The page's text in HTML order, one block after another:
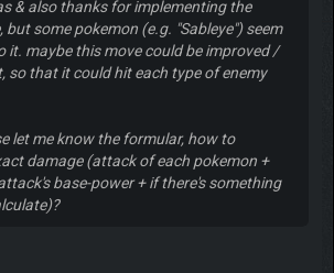
& also thanks for implementing the
but some pokemon (e.g. "Sableye") seem
it. maybe this move could be improved /
so that it could hit each type of enemy
let me know the formular, how to
damage (attack of each pokemon +
base-power + if there's something